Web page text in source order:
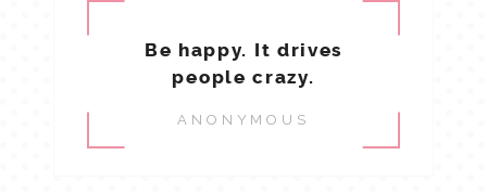
Be happy. It drives
people crazy.
ANONYMOUS